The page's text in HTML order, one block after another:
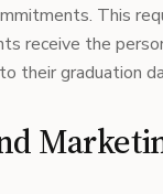
This
receive the
their graduation